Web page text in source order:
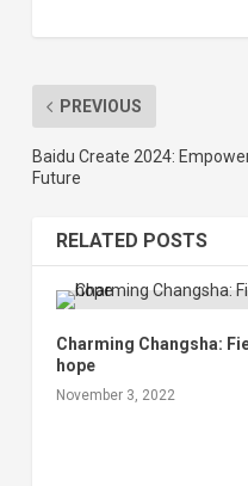
PREVIOUS
Baidu Create 2024:
Future
RELATED POSTS
Charming Changsha:
hope
November 3, 2022